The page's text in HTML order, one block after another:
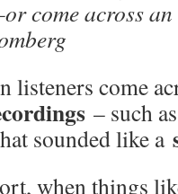
come across
listeners come
– such
sounded like a
when things